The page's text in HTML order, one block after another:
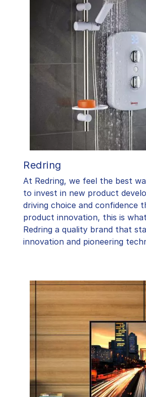
Redring
At Redring, we feel the best
to invest in new product
driving choice and confidence
product innovation, this is
Redring a quality brand that
innovation and pioneering